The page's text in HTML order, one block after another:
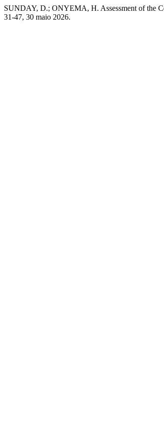
SUNDAY, D.; ONYEMA, H. Assessment of the
31-47, 30 maio 2026.